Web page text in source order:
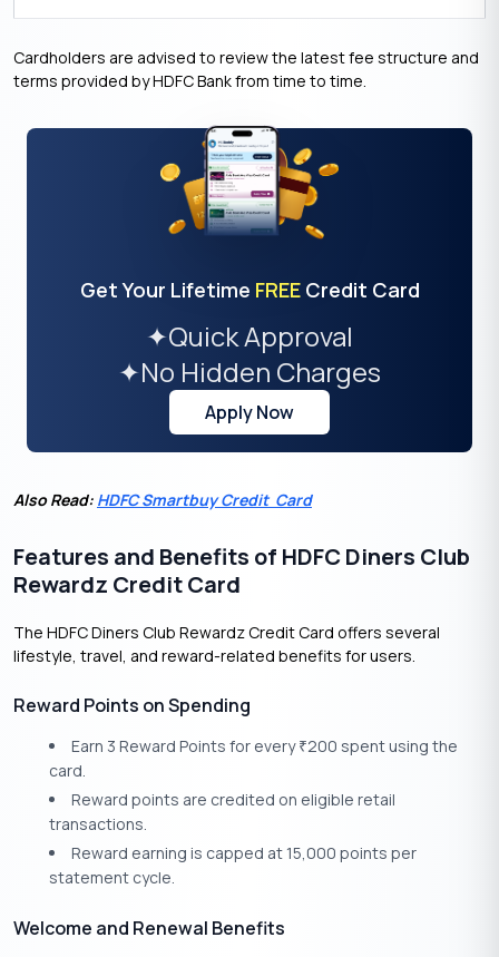
Cardholders are advised to review the latest fee structure and
terms provided by HDFC Bank from time to time.
Get Your Lifetime FREE Credit Card
✦Quick Approval
✦No Hidden Charges
Apply Now
Also Read: HDFC Smartbuy Credit Card
Features and Benefits of HDFC Diners Club
Rewardz Credit Card
The HDFC Diners Club Rewardz Credit Card offers several
lifestyle, travel, and reward-related benefits for users.
Reward Points on Spending
Earn 3 Reward Points for every₹200 spent using the
card.
Reward points are credited on eligible retail
transactions.
Reward earning is capped at 15,000 points per
statement cycle.
Welcome and Renewal Benefits